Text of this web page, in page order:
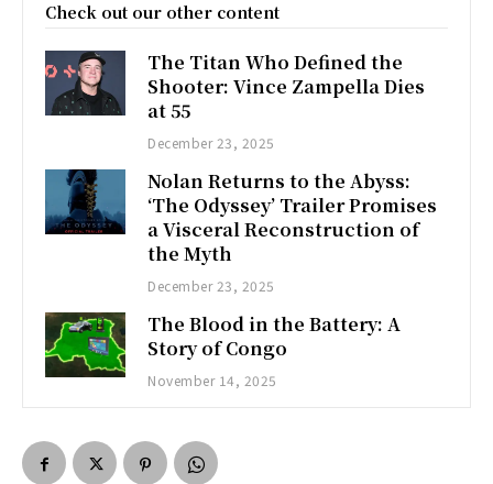
Check out our other content
The Titan Who Defined the
Shooter: Vince Zampella Dies
at 55
December 23, 2025
Nolan Returns to the Abyss:
‘The Odyssey’ Trailer Promises
a Visceral Reconstruction of
the Myth
December 23, 2025
The Blood in the Battery: A
Story of Congo
November 14, 2025